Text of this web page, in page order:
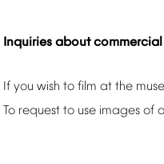
Inquiries about commercial
If you wish to film at the
To request to use images of